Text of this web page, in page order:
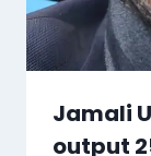
Jamali
output